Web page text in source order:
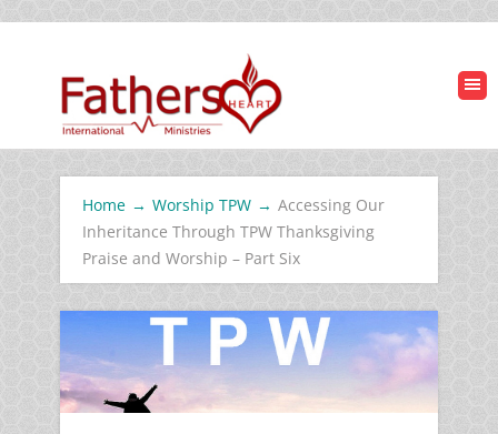
Home → Worship TPW → Accessing Our
Inheritance Through TPW Thanksgiving
Praise and Worship – Part Six